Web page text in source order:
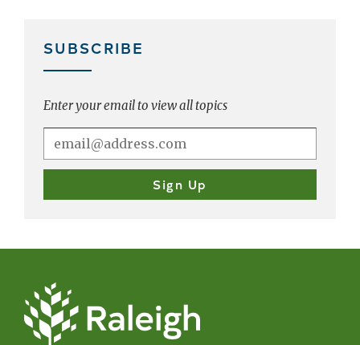
SUBSCRIBE
Enter your email to view all topics